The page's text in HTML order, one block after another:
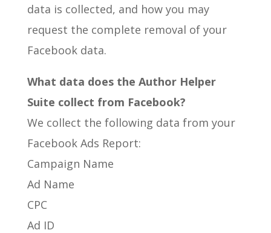
data is collected, and how you may
request the complete removal of your
Facebook data.
What data does the Author Helper
Suite collect from Facebook?
We collect the following data from your
Facebook Ads Report:
Campaign Name
Ad Name
CPC
Ad ID